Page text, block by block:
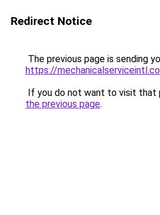
Redirect Notice
The previous page is sending
https://
If you do not want to visit that
the previous page.